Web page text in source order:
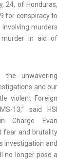
24, of Honduras,
for conspiracy to
murders
in aid of
unwavering
and our
violent Foreign
13,” said HSI
Charge Evan
fear and brutality
investigation and
no longer pose a